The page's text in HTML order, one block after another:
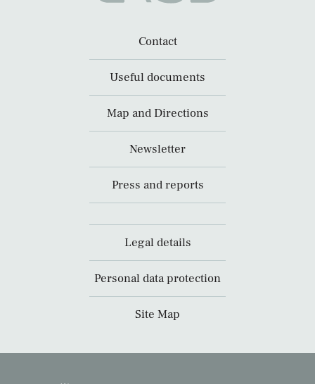
Contact
Useful documents
Map and Directions
Newsletter
Press and reports
Legal details
Personal data protection
Site Map